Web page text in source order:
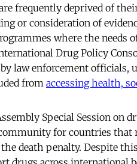
frequently deprived of
or consideration of
where the needs
Drug Policy
law enforcement officials,
from accessing health,
Special Session on
for countries that
death penalty. Despite